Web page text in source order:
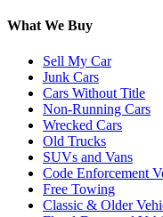
What We Buy
Sell My Car
Junk Cars
Cars Without Title
Non-Running Cars
Wrecked Cars
Old Trucks
SUVs and Vans
Code Enforcement
Free Towing
Classic & Older